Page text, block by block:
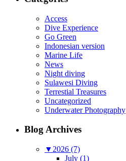
Access
Dive Experience
Go Green
Indonesian version
Marine Life
News
Night diving
Sulawesi Diving
Terrestial Treasures
Uncategorized
Underwater Photography
Blog Archives
▼ 2026 (7)
July (1)